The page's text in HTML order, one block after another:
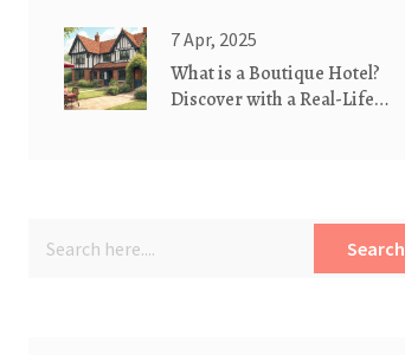
7 Apr, 2025
What is a Boutique Hotel?
Discover with a Real-Life
Search